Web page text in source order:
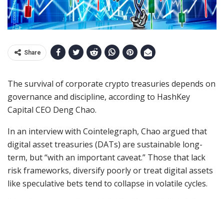
Share
The survival of corporate crypto treasuries depends on
governance and discipline, according to HashKey
Capital CEO Deng Chao.
In an interview with Cointelegraph, Chao argued that
digital asset treasuries (DATs) are sustainable long-
term, but “with an important caveat.” Those that lack
risk frameworks, diversify poorly or treat digital assets
like speculative bets tend to collapse in volatile cycles.